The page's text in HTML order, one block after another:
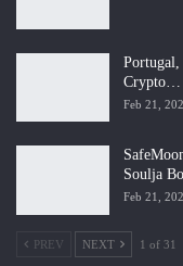
Portugal,
Crypto…
Feb 21,
Soulja
Feb 21,
PREV NEXT 1 of 31